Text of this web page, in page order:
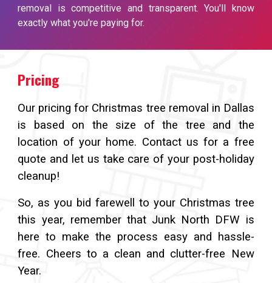
removal is competitive and transparent. You'll know
exactly what you're paying for.
Pricing
Our pricing for Christmas tree removal in Dallas
is based on the size of the tree and the
location of your home. Contact us for a free
quote and let us take care of your post-holiday
cleanup!
So, as you bid farewell to your Christmas tree
this year, remember that Junk North DFW is
here to make the process easy and hassle-
free. Cheers to a clean and clutter-free New
Year.